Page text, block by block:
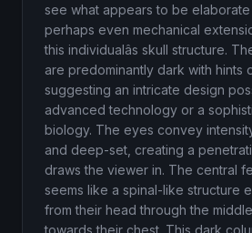
see what appears to be
perhaps even mechanical
this individualâs skull structure.
are predominantly dark with hints
suggesting an intricate design
advanced technology or a
biology. The eyes convey
and deep-set, creating a
draws the viewer in. The central
seems like a spinal-like structure
from their head through the
towards their chest. This dark